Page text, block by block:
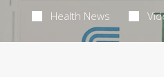
Health News